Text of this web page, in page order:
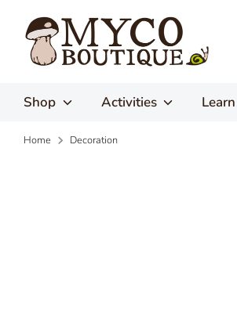
content
Shop Activities Learn
Home Decoration